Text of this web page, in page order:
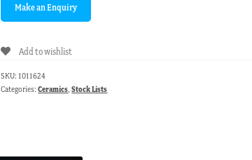
Add to wishlist
SKU: 1011624
Categories:Ceramics ,Stock Lists